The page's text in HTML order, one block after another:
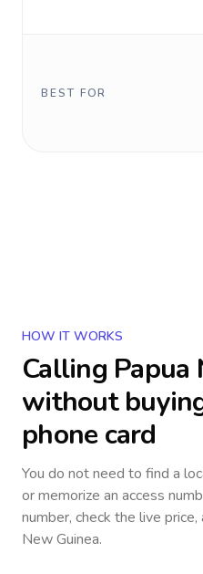
BEST FOR
HOW IT WORKS
Calling Papua
without
phone card
You do not need to find a
or memorize an access
number, check the live
New Guinea.